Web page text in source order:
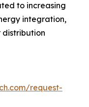
to increasing
integration,
request-